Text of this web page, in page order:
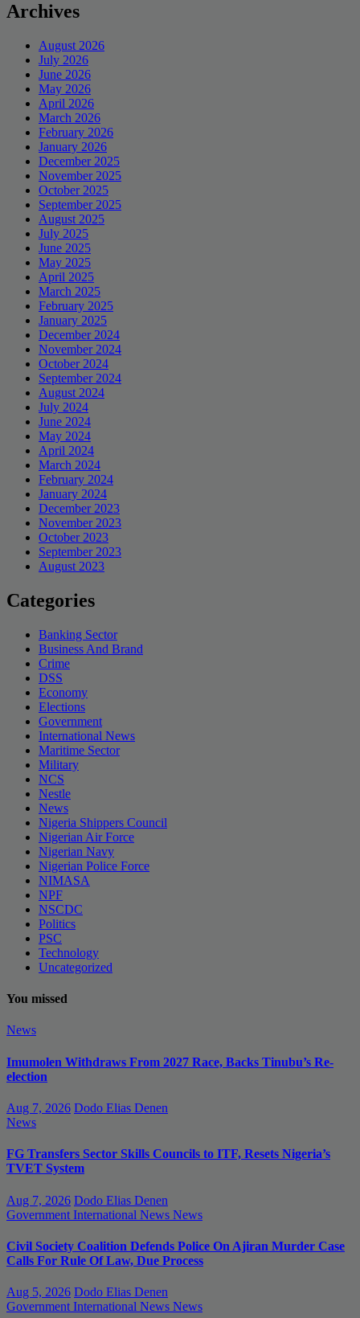
Archives
August 2026
July 2026
June 2026
May 2026
April 2026
March 2026
February 2026
January 2026
December 2025
November 2025
October 2025
September 2025
August 2025
July 2025
June 2025
May 2025
April 2025
March 2025
February 2025
January 2025
December 2024
November 2024
October 2024
September 2024
August 2024
July 2024
June 2024
May 2024
April 2024
March 2024
February 2024
January 2024
December 2023
November 2023
October 2023
September 2023
August 2023
Categories
Banking Sector
Business And Brand
Crime
DSS
Economy
Elections
Government
International News
Maritime Sector
Military
NCS
Nestle
News
Nigeria Shippers Council
Nigerian Air Force
Nigerian Navy
Nigerian Police Force
NIMASA
NPF
NSCDC
Politics
PSC
Technology
Uncategorized
You missed
News
Imumolen Withdraws From 2027 Race, Backs Tinubu’s Re-
election
Aug 7, 2026 Dodo Elias Denen
News
FG Transfers Sector Skills Councils to ITF, Resets Nigeria’s
TVET System
Aug 7, 2026 Dodo Elias Denen
Government International News News
Civil Society Coalition Defends Police On Ajiran Murder Case
Calls For Rule Of Law, Due Process
Aug 5, 2026 Dodo Elias Denen
Government International News News